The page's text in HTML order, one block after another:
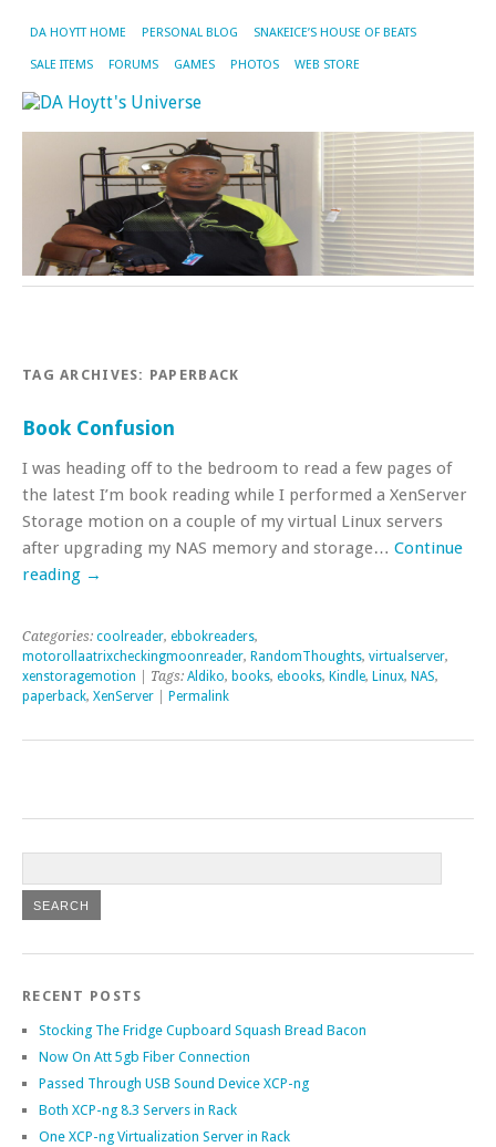
DA HOYTT HOME PERSONAL BLOG SNAKEICE’S HOUSE OF BEATS
SALE ITEMS FORUMS GAMES PHOTOS WEB STORE
TAG ARCHIVES: PAPERBACK
Book Confusion
I was heading off to the bedroom to read a few pages of
the latest I’m book reading while I performed a XenServer
Storage motion on a couple of my virtual Linux servers
after upgrading my NAS memory and storage… Continue
reading →
Categories: coolreader, ebbokreaders,
motorollaatrixcheckingmoonreader, RandomThoughts, virtualserver,
xenstoragemotion | Tags: Aldiko, books, ebooks, Kindle, Linux, NAS,
paperback, XenServer Permalink
RECENT POSTS
Stocking The Fridge Cupboard Squash Bread Bacon
Now On Att 5gb Fiber Connection
Passed Through USB Sound Device XCP-ng
Both XCP-ng 8.3 Servers in Rack
One XCP-ng Virtualization Server in Rack